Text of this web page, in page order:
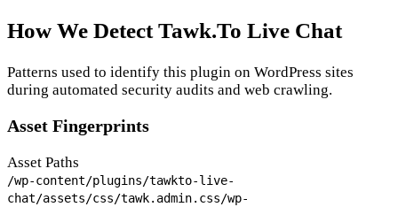
How We Detect Tawk.To Live Chat
Patterns used to identify this plugin on WordPress sites
during automated security audits and web crawling.
Asset Fingerprints
Asset Paths
/wp-content/plugins/tawkto-live-
chat/assets/css/tawk.admin.css/wp-